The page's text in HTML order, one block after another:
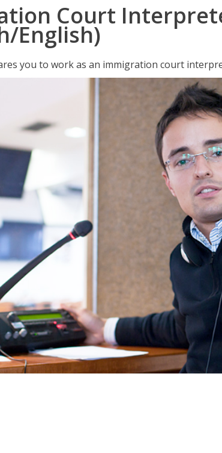
Court
English)
you to work as an immigration court